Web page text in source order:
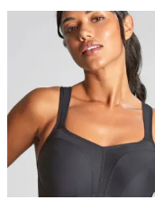
variants.
The
options
may
be
chosen
on
product